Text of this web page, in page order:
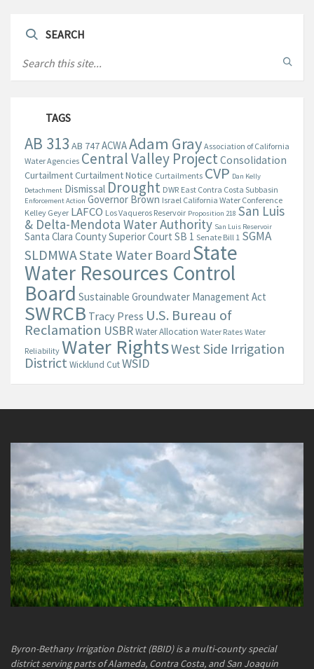
SEARCH
TAGS
AB 313 AB 747ACWAAdam Gray Association of California
Water Agencies Central Valley ProjectConsolidation
CurtailmentCurtailment Notice Curtailments CVP Dan Kelly
Detachment Dismissal Drought DWR East Contra Costa Subbasin
Enforcement Action Governor Brown Israel California Water Conference
Kelley Geyer LAFCO Los Vaqueros Reservoir Proposition 218 San Luis
& Delta-Mendota Water Authority San Luis Reservoir
Santa Clara County Superior Court SB 1 Senate Bill 1 SGMA
SLDMWAState Water BoardState
Water Resources Control
Board Sustainable Groundwater Management Act
SWRCB Tracy Press U.S. Bureau of
Reclamation USBRWater Allocation Water Rates Water
Reliability Water RightsWest Side Irrigation
DistrictWicklund CutWSID
Byron-Bethany Irrigation District (BBID) is a multi-county special
district serving parts of Alameda, Contra Costa, and San Joaquin